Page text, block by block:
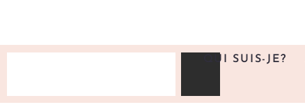
QUI SUIS-JE?